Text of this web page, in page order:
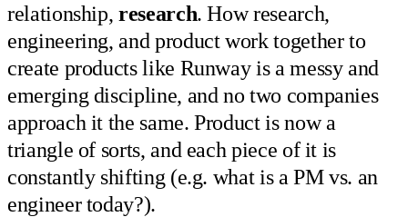
relationship,research. How research,
engineering, and product work together to
create products like Runway is a messy and
emerging discipline, and no two companies
approach it the same. Product is now a
triangle of sorts, and each piece of it is
constantly shifting (e.g. what is a PM vs. an
engineer today?).